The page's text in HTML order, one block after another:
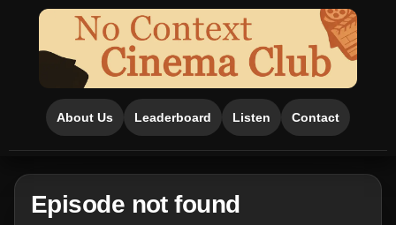
About Us Leaderboard Listen Contact
Episode not found